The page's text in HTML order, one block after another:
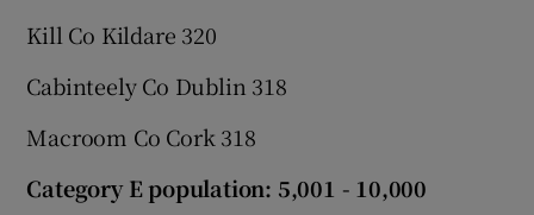
Kill Co Kildare 320
Cabinteely Co Dublin 318
Macroom Co Cork 318
Category E population: 5,001 - 10,000